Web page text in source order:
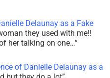
Delaunay as a Fake
they used with me!!
her talking on one…”
of Danielle Delaunay as a